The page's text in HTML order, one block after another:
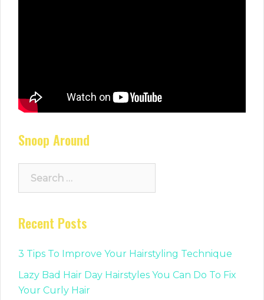
Snoop Around
for:
Recent Posts
3 Tips To Improve Your Hairstyling Technique
Lazy Bad Hair Day Hairstyles You Can Do To Fix
Your Curly Hair